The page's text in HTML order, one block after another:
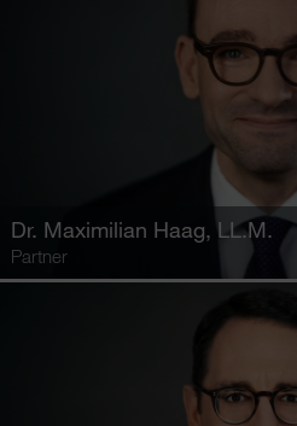
Dr. Maximilian Haag, LL.M.
Partner